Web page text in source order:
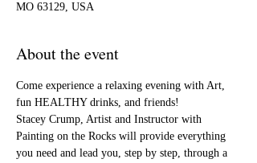
MO 63129, USA
About the event
Come experience a relaxing evening with Art,
fun HEALTHY drinks, and friends!
Stacey Crump, Artist and Instructor with
Painting on the Rocks will provide everything
you need and lead you, step by step, through a